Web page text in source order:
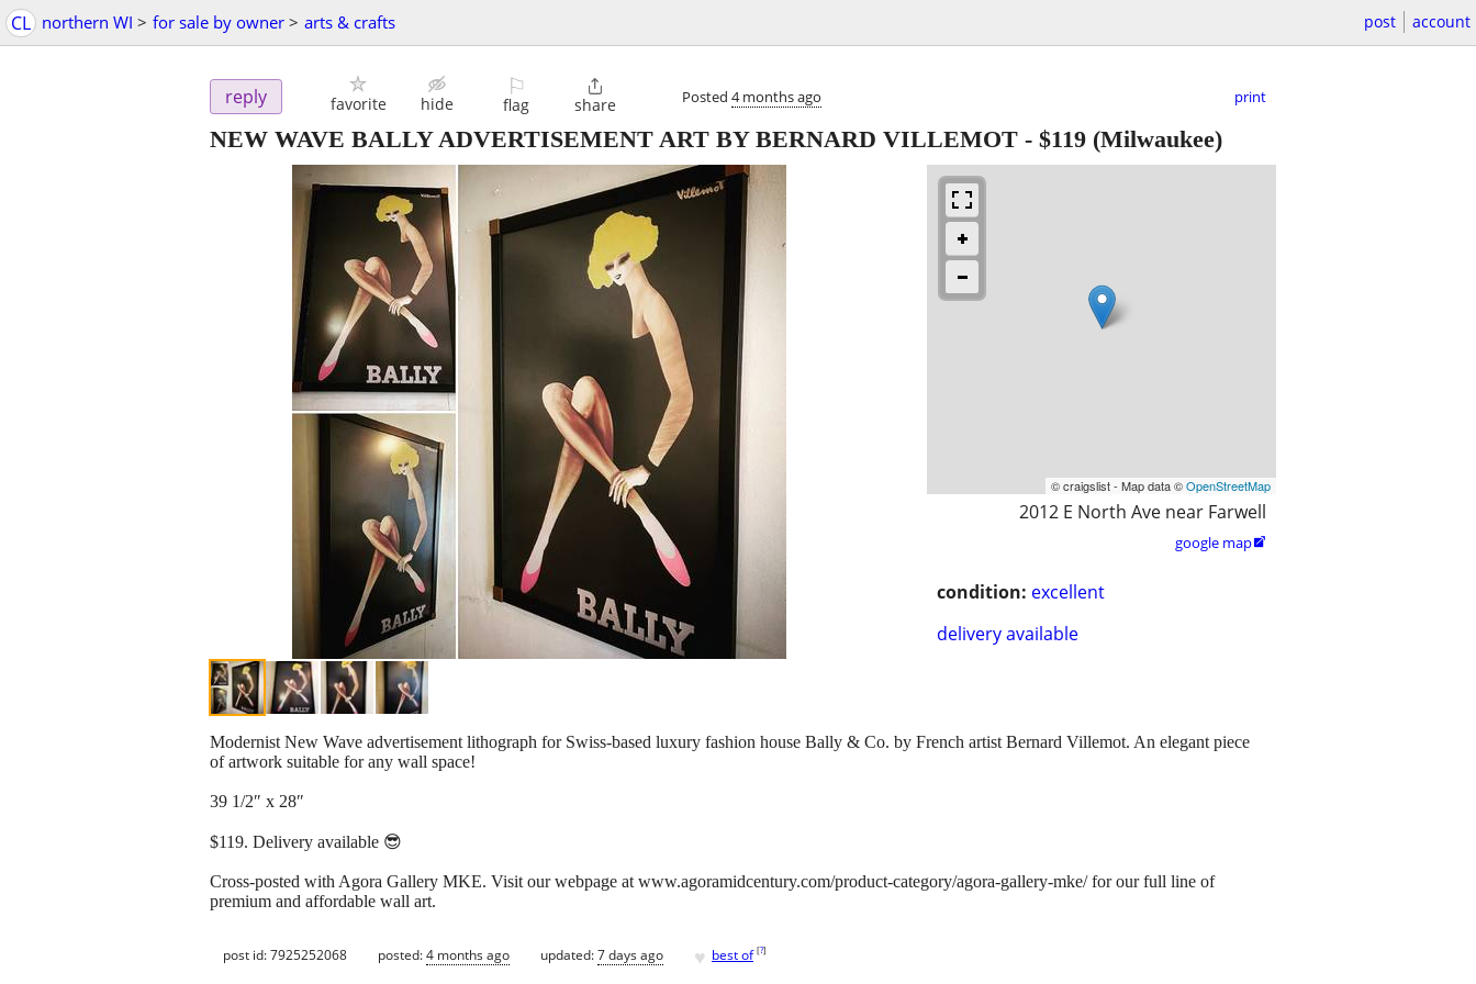
CL northern WI > for sale by owner > arts & crafts post account
reply favorite hide
⚐
flag

share Posted 4 months ago print
NEW WAVE BALLY ADVERTISEMENT ART BY BERNARD VILLEMOT - $119 (Milwaukee)
© craigslist - Map data ©OpenStreetMap
2012 E North Ave near Farwell
google map
condition: excellent
delivery available
Modernist New Wave advertisement lithograph for Swiss-based luxury fashion house Bally & Co. by French artist Bernard Villemot. An elegant piece
of artwork suitable for any wall space!
39 1/2″ x 28″
$119. Delivery available 😎
Cross-posted with Agora Gallery MKE. Visit our webpage at www.agoramidcentury.com/product-category/agora-gallery-mke/ for our full line of
premium and affordable wall art.
post id: 7925252068 posted:4 months ago updated:7 days ago ♥ best of [?]